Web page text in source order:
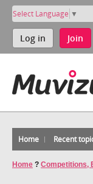
Select Language ▼
Log in Join
Home Recent
Home ? Competitions,